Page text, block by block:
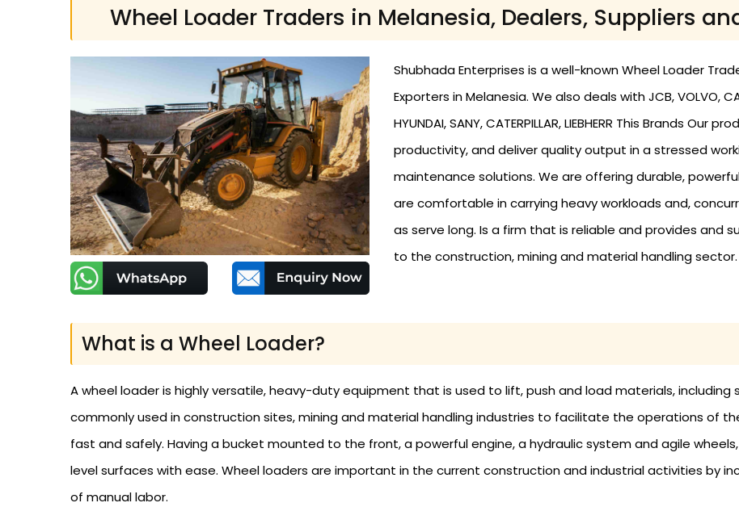
Wheel Loader Traders in Melanesia, Dealers, Suppliers
Shubhada Enterprises is a well-known Wheel Loader
Exporters in Melanesia. We also deals with JCB, VOLVO,
HYUNDAI, SANY, CATERPILLAR, LIEBHERR This Brands
productivity, and deliver quality output in a stressed
maintenance solutions. We are offering durable,
are comfortable in carrying heavy workloads and,
as serve long. Is a firm that is reliable and provides and
to the construction, mining and material handling sector.
What is a Wheel Loader?
A wheel loader is highly versatile, heavy-duty equipment that is used to lift, push and load materials, including
commonly used in construction sites, mining and material handling industries to facilitate the operations of
fast and safely. Having a bucket mounted to the front, a powerful engine, a hydraulic system and agile
level surfaces with ease. Wheel loaders are important in the current construction and industrial activities by
of manual labor.